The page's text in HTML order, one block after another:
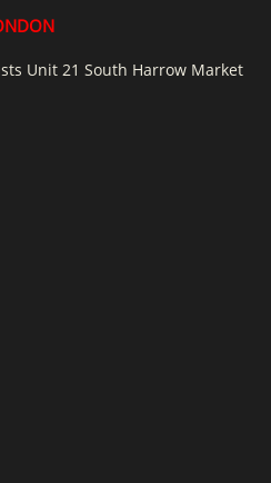
Unit 21 South Harrow Market